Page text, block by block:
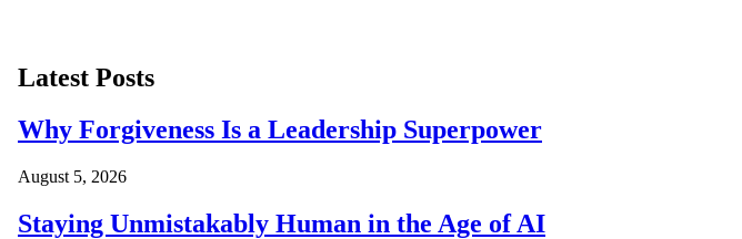
Latest Posts
Why Forgiveness Is a Leadership Superpower
August 5, 2026
Staying Unmistakably Human in the Age of AI